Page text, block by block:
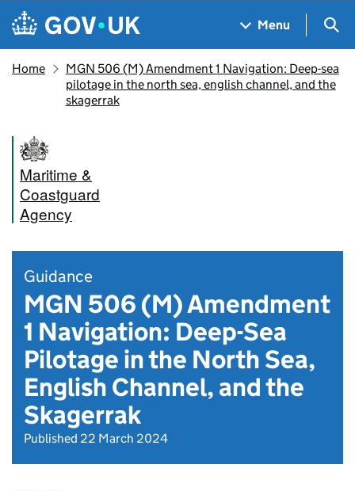
Skip to main content
Navigation menu
Menu
Home
MGN 506 (M) Amendment 1 Navigation: Deep-sea
pilotage in the north sea, english channel, and the
skagerrak
Maritime &
Coastguard
Agency
Guidance
MGN 506 (M) Amendment
1 Navigation: Deep-Sea
Pilotage in the North Sea,
English Channel, and the
Skagerrak
Published 22 March 2024